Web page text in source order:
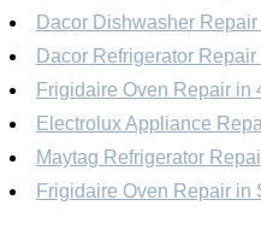
Dacor Dishwasher
Dacor Refrigerator
Frigidaire Oven Repair in
Electrolux Appliance
Maytag Refrigerator
Frigidaire Oven Repair in